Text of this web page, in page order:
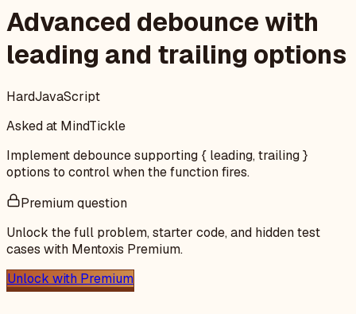
Advanced debounce with
leading and trailing options
HardJavaScript
Asked at MindTickle
Implement debounce supporting { leading, trailing }
options to control when the function fires.
Premium question
Unlock the full problem, starter code, and hidden test
cases with Mentoxis Premium.
Unlock with Premium